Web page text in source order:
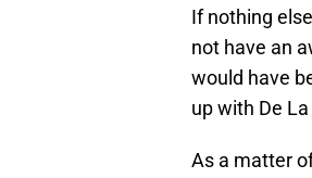
If nothing
not have an
would have
up with De La
As a matter